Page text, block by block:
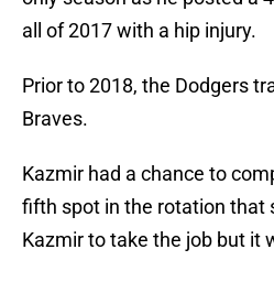
all of 2017 with a hip injury.
Prior to 2018, the Dodgers
Braves.
Kazmir had a chance to
fifth spot in the rotation that
Kazmir to take the job but it